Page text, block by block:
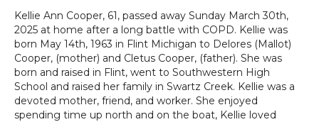
Kellie Ann Cooper, 61, passed away Sunday March 30th,
2025 at home after a long battle with COPD. Kellie was
born May 14th, 1963 in Flint Michigan to Delores (Mallot)
Cooper, (mother) and Cletus Cooper, (father). She was
born and raised in Flint, went to Southwestern High
School and raised her family in Swartz Creek. Kellie was a
devoted mother, friend, and worker. She enjoyed
spending time up north and on the boat, Kellie loved